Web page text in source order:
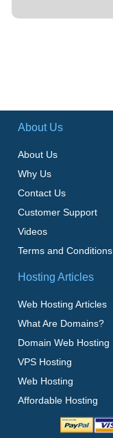
About Us
About Us
Why Us
Contact Us
Customer Support
Videos
Terms and Conditions
Hosting Articles
Web Hosting Articles
What Are Domains?
Domain Web Hosting
VPS Hosting
Web Hosting
Affordable Hosting